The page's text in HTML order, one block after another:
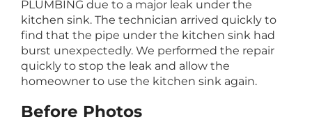
PLUMBING due to a major leak under the
kitchen sink. The technician arrived quickly to
find that the pipe under the kitchen sink had
burst unexpectedly. We performed the repair
quickly to stop the leak and allow the
homeowner to use the kitchen sink again.
Before Photos